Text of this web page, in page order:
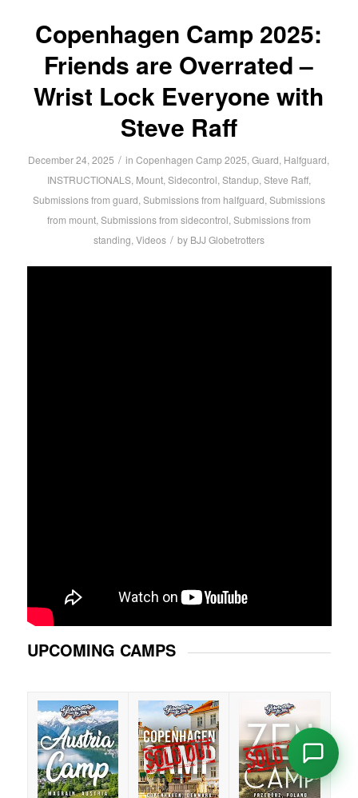
Copenhagen Camp 2025:
Friends are Overrated –
Wrist Lock Everyone with
Steve Raff
December 24, 2025 / inCopenhagen Camp 2025,Guard, Halfguard,
INSTRUCTIONALS, Mount,Sidecontrol,Standup,Steve Raff,
Submissions from guard,Submissions from halfguard,Submissions
from mount,Submissions from sidecontrol,Submissions from
standing,Videos / by BJJ Globetrotters
UPCOMING CAMPS